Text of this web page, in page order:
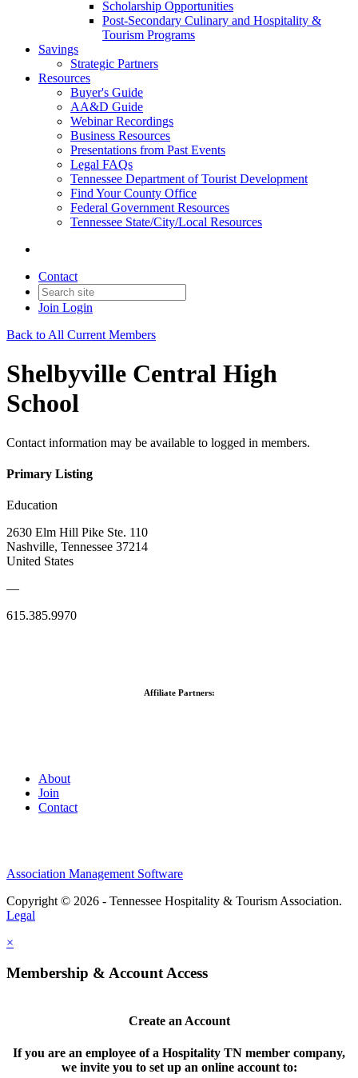
Scholarship Opportunities
Post-Secondary Culinary and Hospitality &
Tourism Programs
Savings
Strategic Partners
Resources
Buyer's Guide
AA&D Guide
Webinar Recordings
Business Resources
Presentations from Past Events
Legal FAQs
Tennessee Department of Tourist Development
Find Your County Office
Federal Government Resources
Tennessee State/City/Local Resources
Contact
Join Login
Back to All Current Members
Shelbyville Central High
School
Contact information may be available to logged in members.
Primary Listing
Education
2630 Elm Hill Pike Ste. 110
Nashville, Tennessee 37214
United States
—
615.385.9970
Affiliate Partners:
About
Join
Contact
Association Management Software
Copyright © 2026 - Tennessee Hospitality & Tourism Association.
Legal
×
Membership & Account Access
Create an Account
If you are an employee of a Hospitality TN member company,
we invite you to set up an online account to: